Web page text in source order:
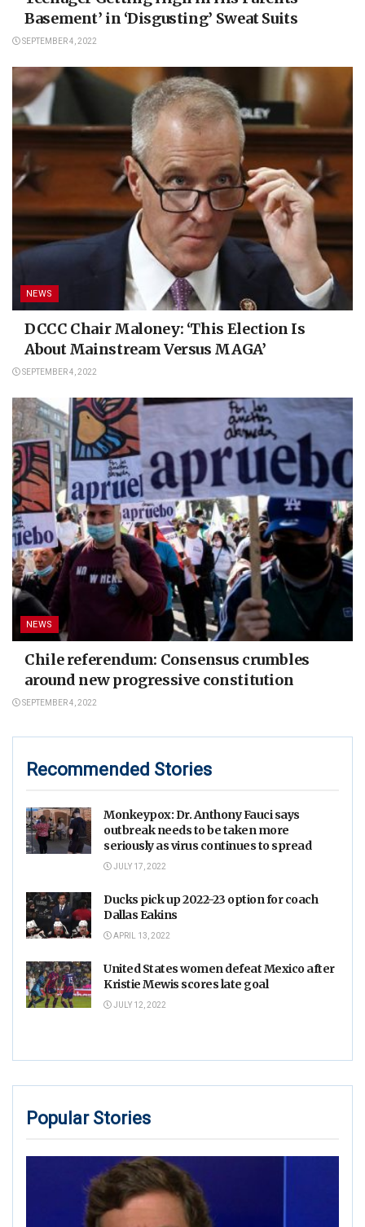
Basement’ in ‘Disgusting’ Sweat Suits
SEPTEMBER 4, 2022
NEWS
DCCC Chair Maloney: ‘This Election Is
About Mainstream Versus MAGA’
SEPTEMBER 4, 2022
NEWS
Chile referendum: Consensus crumbles
around new progressive constitution
SEPTEMBER 4, 2022
Recommended Stories
Monkeypox: Dr. Anthony Fauci says
outbreak needs to be taken more
seriously as virus continues to spread
JULY 17, 2022
Ducks pick up 2022-23 option for coach
Dallas Eakins
APRIL 13, 2022
United States women defeat Mexico after
Kristie Mewis scores late goal
JULY 12, 2022
Popular Stories